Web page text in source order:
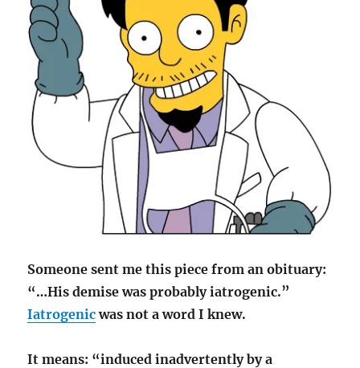
Someone sent me this piece from an obituary:
“…His demise was probably iatrogenic.”
Iatrogenicwas not a word I knew.
It means: “induced inadvertently by a